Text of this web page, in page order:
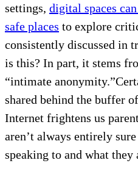
settings, digital spaces
safe places to explore
consistently discussed in
is this? In part, it stems
“intimate
shared behind the buffer
Internet frightens us
aren’t always entirely
speaking to and what